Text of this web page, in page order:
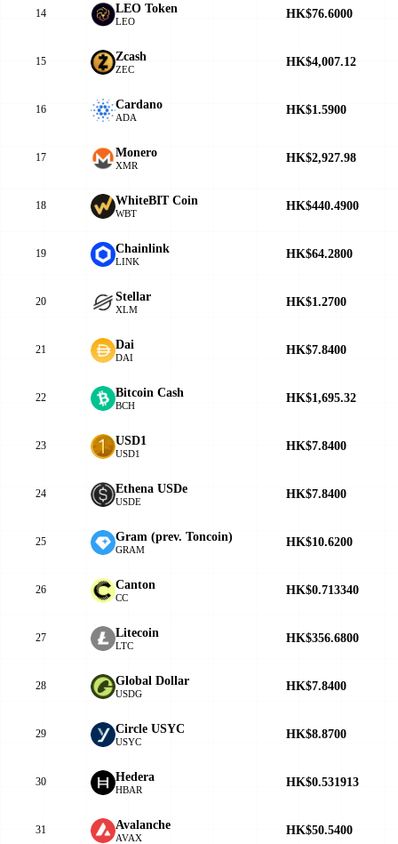
14 LEO Token
LEO
HK$76.6000
15 Zcash
ZEC
HK$4,007.12
16 Cardano
ADA
HK$1.5900
17 Monero
XMR
HK$2,927.98
18 WhiteBIT Coin
WBT
HK$440.4900
19 Chainlink
LINK
HK$64.2800
20 Stellar
XLM
HK$1.2700
21 Dai
DAI
HK$7.8400
22 Bitcoin Cash
BCH
HK$1,695.32
23 USD1
USD1
HK$7.8400
24 Ethena USDe
USDE
HK$7.8400
25 Gram (prev. Toncoin)
GRAM
HK$10.6200
26 Canton
CC
HK$0.713340
27 Litecoin
LTC
HK$356.6800
28 Global Dollar
USDG
HK$7.8400
29 Circle USYC
USYC
HK$8.8700
30 Hedera
HBAR
HK$0.531913
31 Avalanche
AVAX
HK$50.5400